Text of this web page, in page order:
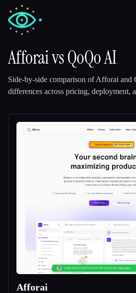
🎬
All categories
AfforaivsQoQo AI
Side-by-side comparison ofAfforai and
differences across pricing, deployment,
Afforai